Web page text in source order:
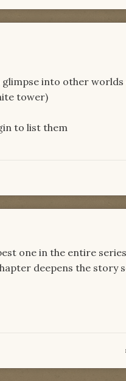
into other
tower)
to list them
one in the entire
deepens the story